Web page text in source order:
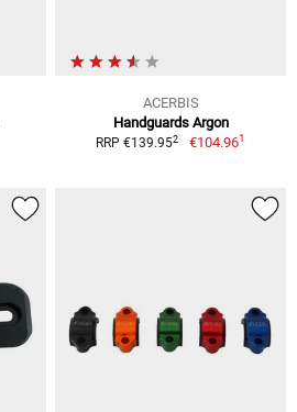
ACERBIS
Handguards Argon
RRP €139.952 €104.961